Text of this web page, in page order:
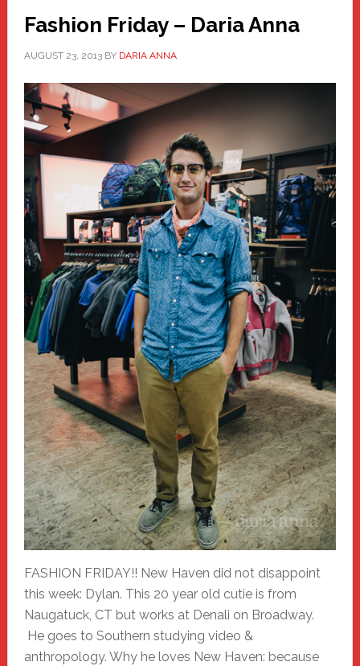
Fashion Friday – Daria Anna
AUGUST 23, 2013BY DARIA ANNA
FASHION FRIDAY!! New Haven did not disappoint
this week: Dylan. This 20 year old cutie is from
Naugatuck, CT but works at Denali on Broadway.
He goes to Southern studying video &
anthropology. Why he loves New Haven: because